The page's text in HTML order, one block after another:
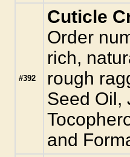
#392
Cuticle
Order
rich,
rough
Seed Oil,
and